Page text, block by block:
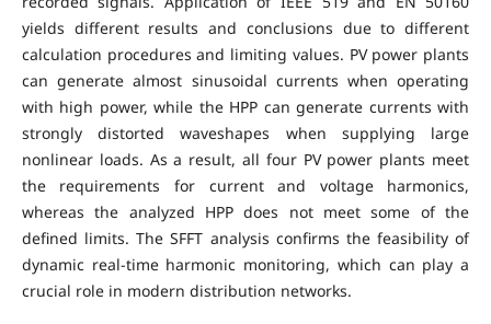
yields different results and conclusions due to different
calculation procedures and limiting values. PV power plants
can generate almost sinusoidal currents when operating
with high power, while the HPP can generate currents with
strongly distorted waveshapes when supplying large
nonlinear loads. As a result, all four PV power plants meet
the requirements for current and voltage harmonics,
whereas the analyzed HPP does not meet some of the
defined limits. The SFFT analysis confirms the feasibility of
dynamic real-time harmonic monitoring, which can play a
crucial role in modern distribution networks.